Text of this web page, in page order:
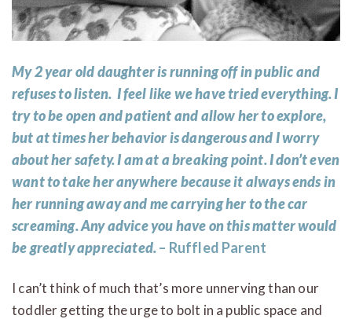
My 2 year old daughter is running off in public and
refuses to listen. I feel like we have tried everything. I
try to be open and patient and allow her to explore,
but at times her behavior is dangerous and I worry
about her safety. I am at a breaking point. I don’t even
want to take her anywhere because it always ends in
her running away and me carrying her to the car
screaming. Any advice you have on this matter would
be greatly appreciated.– Ruffled Parent
I can’t think of much that’s more unnerving than our
toddler getting the urge to bolt in a public space and